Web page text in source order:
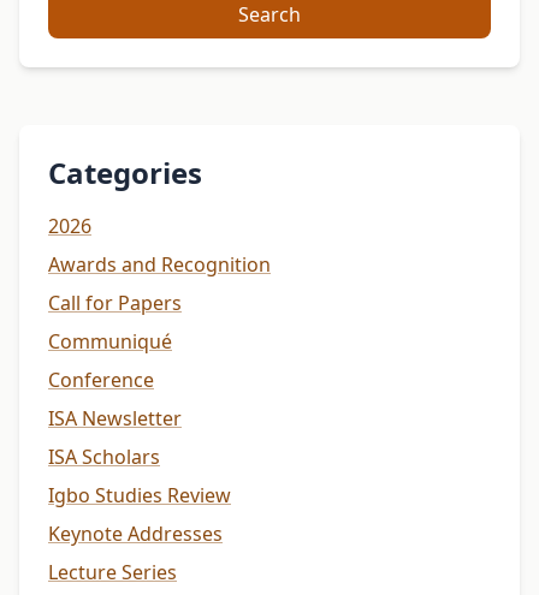
Search
Categories
2026
Awards and Recognition
Call for Papers
Communiqué
Conference
ISA Newsletter
ISA Scholars
Igbo Studies Review
Keynote Addresses
Lecture Series